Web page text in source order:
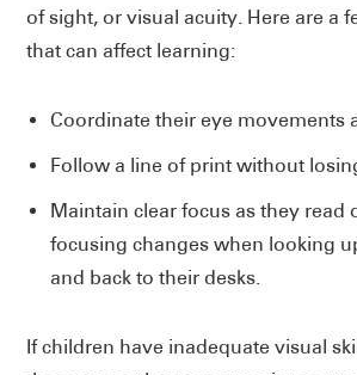
of sight, or visual acuity. Here are a
that can affect learning:
Coordinate their eye movements
Follow a line of print without
Maintain clear focus as they read
focusing changes when looking
and back to their desks.
If children have inadequate visual